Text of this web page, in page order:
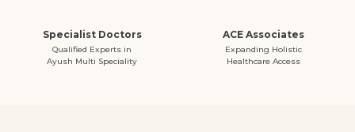
Specialist Doctors
Qualified Experts in
Ayush Multi Speciality
ACE Associates
Expanding Holistic
Healthcare Access